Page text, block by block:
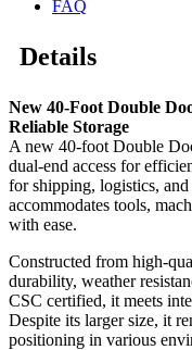
FAQ
Details
New 40-Foot Double
Reliable Storage
A new 40-foot Double
dual-end access for
for shipping, logistics,
accommodates tools,
with ease.
Constructed from high-
durability, weather
CSC certified, it meets
Despite its larger size, it
positioning in various